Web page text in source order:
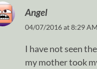
Angel
04/07/2016 at 8:29 AM
I have not seen
my mother took